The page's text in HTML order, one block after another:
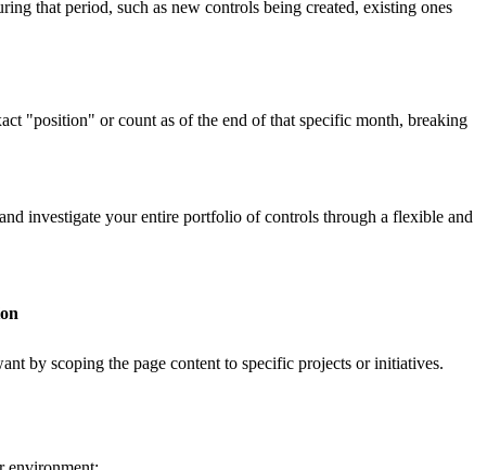
that period, such as new controls being created, existing ones
"position" or count as of the end of that specific month, breaking
investigate your entire portfolio of controls through a flexible and
by scoping the page content to specific projects or initiatives.